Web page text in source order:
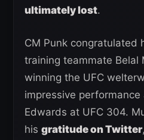
ultimately lost.
CM Punk congratulated
training teammate Belal
winning the UFC
impressive performance
Edwards at UFC 304.
his gratitude on Twitter